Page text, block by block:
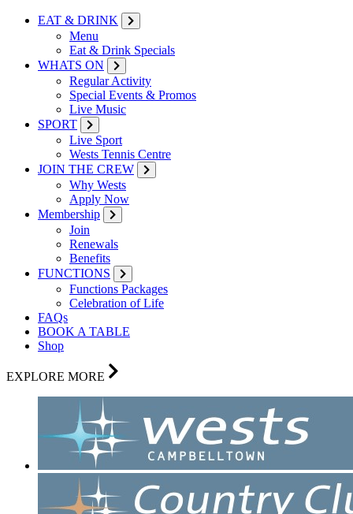
EAT & DRINK
Menu
Eat & Drink Specials
WHATS ON
Regular Activity
Special Events & Promos
Live Music
SPORT
Live Sport
Wests Tennis Centre
JOIN THE CREW
Why Wests
Apply Now
Membership
Join
Renewals
Benefits
FUNCTIONS
Functions Packages
Celebration of Life
FAQs
BOOK A TABLE
Shop
EXPLORE MORE